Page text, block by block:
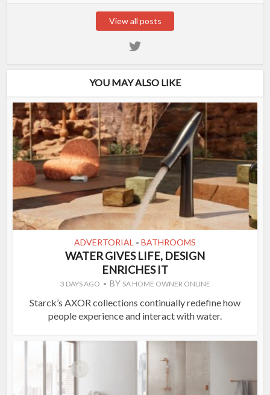
View all posts
YOU MAY ALSO LIKE
ADVERTORIAL • BATHROOMS
WATER GIVES LIFE, DESIGN
ENRICHES IT
3 DAYS AGO BY SA HOME OWNER ONLINE
Starck’s AXOR collections continually redefine how
people experience and interact with water.